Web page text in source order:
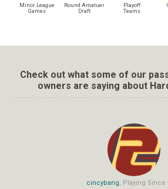
Minor League
Games
Round Amatuer
Draft
Playoff
Teams
Check out what some of our
owners are saying about
cincybang, Playing Since